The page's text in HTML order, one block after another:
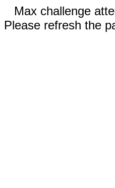
Max challenge
Please refresh the